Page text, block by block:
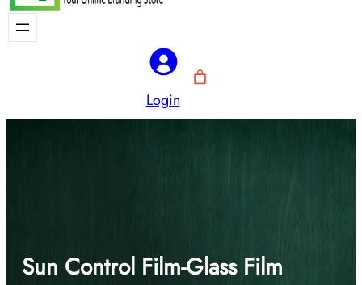
Login
Sun Control Film-Glass Film